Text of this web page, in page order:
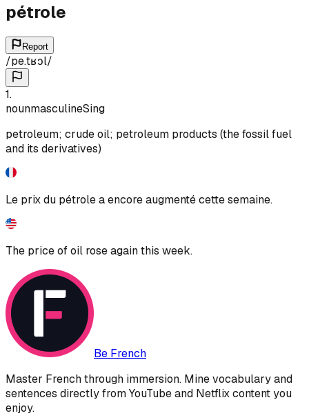
pétrole
Report
/pe.tʁɔl/
1.
nounmasculineSing
petroleum; crude oil; petroleum products (the fossil fuel
and its derivatives)
Le prix du pétrole a encore augmenté cette semaine.
The price of oil rose again this week.
Be French
Master French through immersion. Mine vocabulary and
sentences directly from YouTube and Netflix content you
enjoy.